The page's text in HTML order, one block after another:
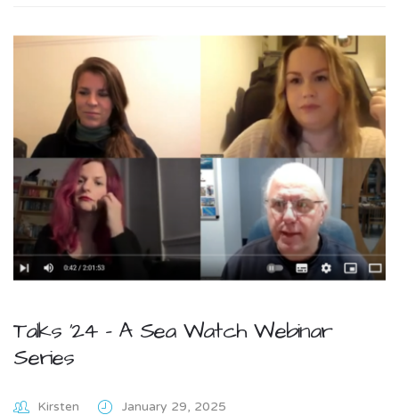
Talks ’24 – A Sea Watch Webinar
Series
Kirsten January 29, 2025